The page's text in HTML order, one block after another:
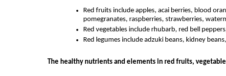
Red fruits include apples, acai berries, blood
pomegranates, raspberries, strawberries,
Red vegetables include rhubarb, red bell
Red legumes include adzuki beans, kidney
The healthy nutrients and elements in red fruits,